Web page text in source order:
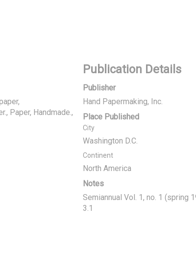
Paper, Handmade.,
Publication Details
Publisher
Hand Papermaking, Inc.
Place Published
City
Washington D.C.
Continent
North America
Notes
Semiannual Vol. 1, no. 1 (spring
3.1